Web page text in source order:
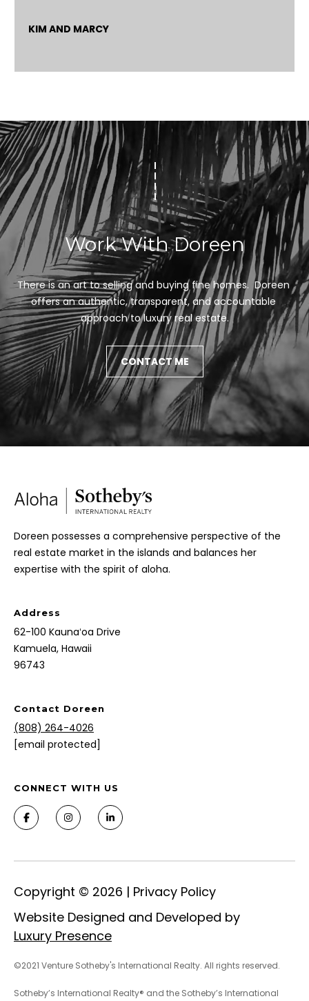
KIM AND MARCY
Work With Doreen
There is an art to selling and buying fine homes.  Doreen
offers an authentic, transparent, and accountable
approach to luxury real estate.
CONTACT ME
Doreen possesses a comprehensive perspective of the
real estate market in the islands and balances her
expertise with the spirit of aloha.
Address
62-100 Kaunaʻoa Drive
Kamuela, Hawaii
96743
Contact Doreen
(808) 264-4026
[email protected]
CONNECT WITH US
Website Designed and Developed by
Luxury Presence
Copyright © 2026 | Privacy Policy
©2021 Venture Sotheby's International Realty. All rights reserved.
Sotheby’s International Realty® and the Sotheby’s International